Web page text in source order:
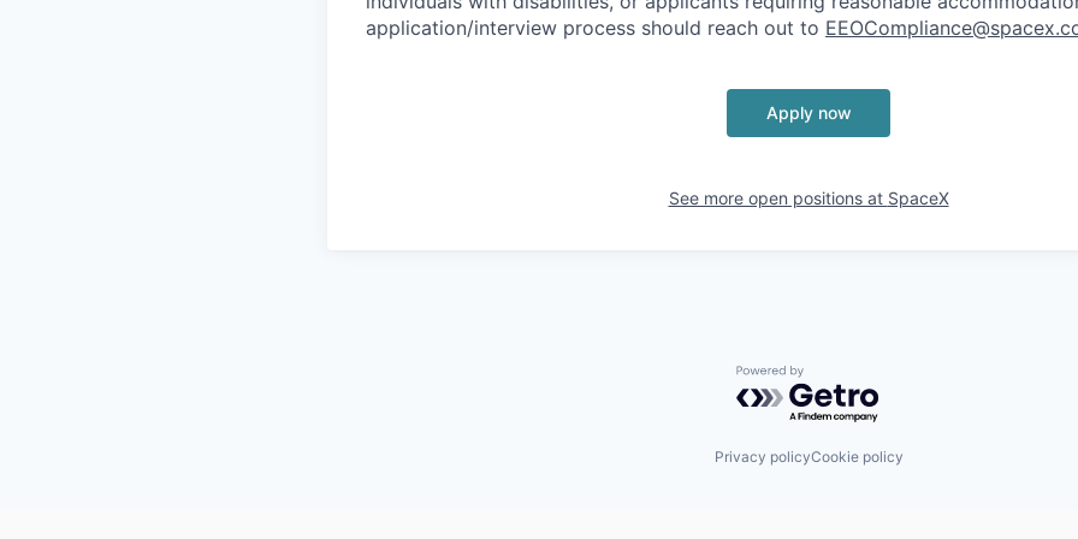
application/interview process should reach out to
Apply now
See more open positions at SpaceX
Powered by Getro.com
Privacy policyCookie policy